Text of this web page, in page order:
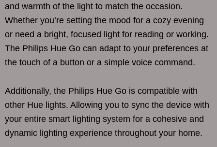
and warmth of the light to match the occasion.
Whether you’re setting the mood for a cozy evening
or need a bright, focused light for reading or working.
The Philips Hue Go can adapt to your preferences at
the touch of a button or a simple voice command.
Additionally, the Philips Hue Go is compatible with
other Hue lights. Allowing you to sync the device with
your entire smart lighting system for a cohesive and
dynamic lighting experience throughout your home.